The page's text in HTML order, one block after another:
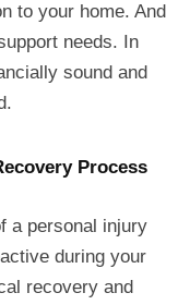
to your home. And
needs. In
sound and
Process
a personal injury
during your
recovery and